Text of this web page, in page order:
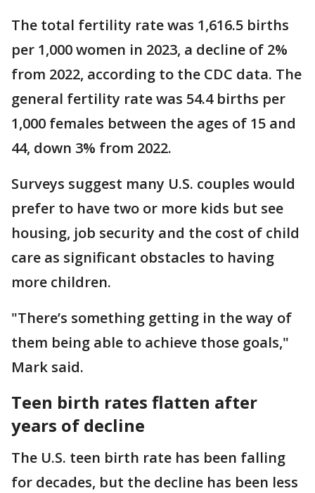
The total fertility rate was 1,616.5 births
per 1,000 women in 2023, a decline of 2%
from 2022, according to the CDC data. The
general fertility rate was 54.4 births per
1,000 females between the ages of 15 and
44, down 3% from 2022.
Surveys suggest many U.S. couples would
prefer to have two or more kids but see
housing, job security and the cost of child
care as significant obstacles to having
more children.
"There’s something getting in the way of
them being able to achieve those goals,"
Mark said.
Teen birth rates flatten after
years of decline
The U.S. teen birth rate has been falling
for decades, but the decline has been less